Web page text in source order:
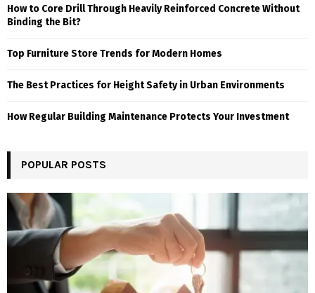
How to Core Drill Through Heavily Reinforced Concrete Without
Binding the Bit?
Top Furniture Store Trends for Modern Homes
The Best Practices for Height Safety in Urban Environments
How Regular Building Maintenance Protects Your Investment
POPULAR POSTS